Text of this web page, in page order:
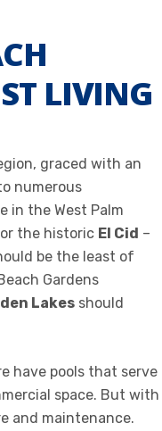
LIVING
graced with an
numerous
in the West Palm
or the historic El Cid –
be the least of
Gardens
Lakes should
have pools that serve
space. But with
and maintenance.